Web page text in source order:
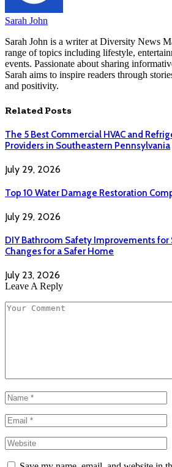
Sarah John
Sarah John is a writer at Diversity News
range of topics including lifestyle,
events. Passionate about sharing
Sarah aims to inspire readers through
and positivity.
Related Posts
The 5 Best Commercial HVAC and
Providers in Southeastern Pennsylvania
July 29, 2026
Top 10 Water Damage Restoration
July 29, 2026
DIY Bathroom Safety Improvements for
Changes for a Safer Home
July 23, 2026
Leave A Reply